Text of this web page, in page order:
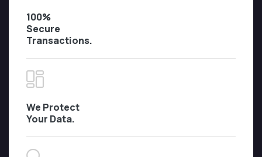
100%
Secure
Transactions.
We Protect
Your Data.